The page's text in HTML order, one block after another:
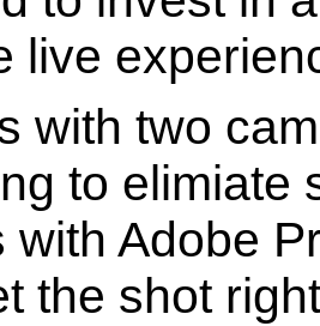
live
with two
to elimiate
with Adobe
the shot